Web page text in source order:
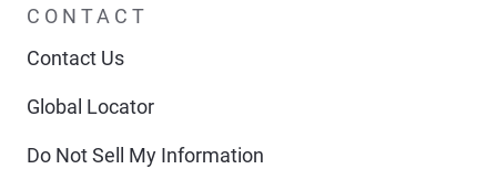
CONTACT
Contact Us
Global Locator
Do Not Sell My Information